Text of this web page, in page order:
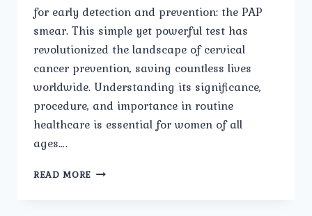
for early detection and prevention: the PAP
smear. This simple yet powerful test has
revolutionized the landscape of cervical
cancer prevention, saving countless lives
worldwide. Understanding its significance,
procedure, and importance in routine
healthcare is essential for women of all
ages….
READ MORE DEMYSTIFYING